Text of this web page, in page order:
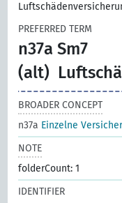
PREFERRED TERM
n37a Sm7
(alt)
BROADER CONCEPT
n37a Einzelne
NOTE
folderCount: 1
IDENTIFIER